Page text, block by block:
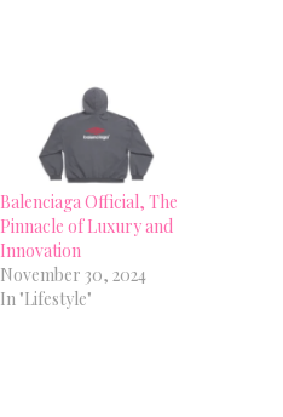
Balenciaga Official, The
Pinnacle of Luxury and
Innovation
November 30, 2024
In "Lifestyle"